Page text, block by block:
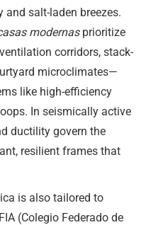
salt-laden breezes.
modernasprioritize
corridors, stack-
microclimates—
like high-efficiency
In seismically active
ductility govern the
resilient frames that
is also tailored to
(Colegio Federado de